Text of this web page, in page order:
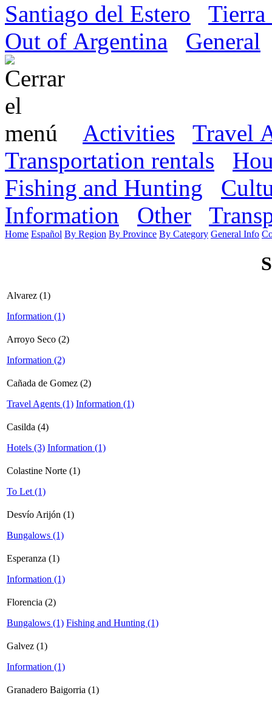
Santiago del Estero
Tierra
Out of Argentina
General
Activities
Travel
Transportation rentals
Fishing and Hunting
Information
Other
Home Español By Region By Province By Category General Info
Alvarez (1)
Information (1)
Arroyo Seco (2)
Information (2)
Cañada de Gomez (2)
Travel Agents (1) Information (1)
Casilda (4)
Hotels (3) Information (1)
Colastine Norte (1)
To Let (1)
Desvío Arijón (1)
Bungalows (1)
Esperanza (1)
Information (1)
Florencia (2)
Bungalows (1) Fishing and Hunting (1)
Galvez (1)
Information (1)
Granadero Baigorria (1)